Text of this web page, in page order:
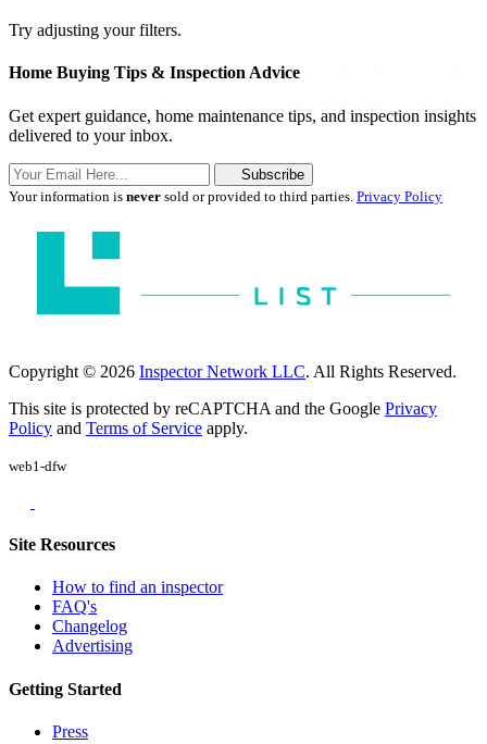
Try adjusting your filters.
Home Buying Tips & Inspection Advice
Get expert guidance, home maintenance tips, and inspection insights
delivered to your inbox.
Subscribe
Your information is never sold or provided to third parties. Privacy Policy
Copyright © 2026 Inspector Network LLC. All Rights Reserved.
This site is protected by reCAPTCHA and the Google Privacy
Policy and Terms of Service apply.
web1-dfw
Site Resources
How to find an inspector
FAQ's
Changelog
Advertising
Getting Started
Press